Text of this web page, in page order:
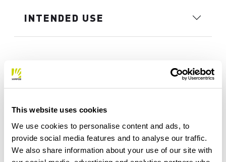
This website uses cookies
We use cookies to personalise content and ads, to
provide social media features and to analyse our traffic.
We also share information about your use of our site with
INTENDED USE